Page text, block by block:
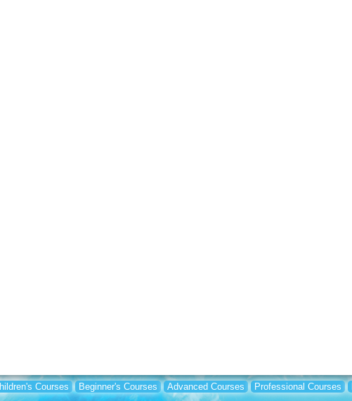
Courses Beginner's Courses Advanced Courses Professional Courses